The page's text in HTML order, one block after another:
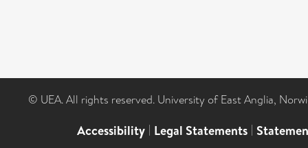
© UEA. All rights reserved. University of East Anglia,
Accessibility | Legal Statements |